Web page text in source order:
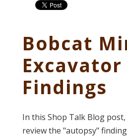
Bobcat
Excavator
Findings
In this Shop Talk Blog
review the "autopsy"